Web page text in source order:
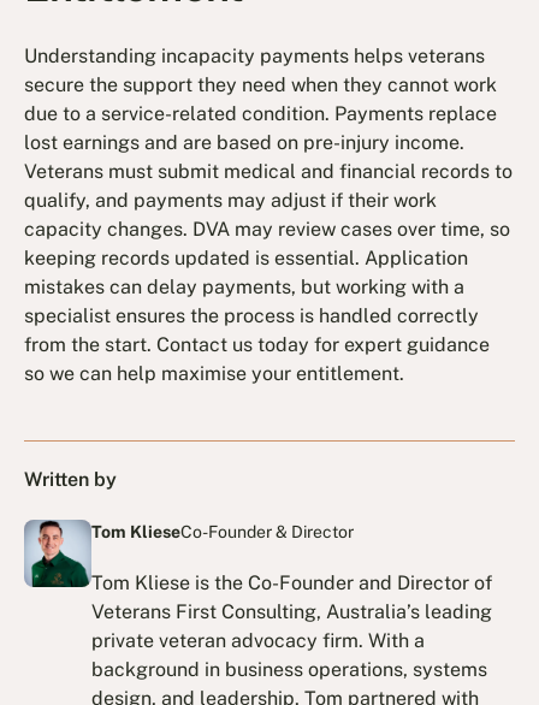
Understanding incapacity payments helps veterans
secure the support they need when they cannot work
due to a service-related condition. Payments replace
lost earnings and are based on pre-injury income.
Veterans must submit medical and financial records to
qualify, and payments may adjust if their work
capacity changes. DVA may review cases over time, so
keeping records updated is essential. Application
mistakes can delay payments, but working with a
specialist ensures the process is handled correctly
from the start. Contact us today for expert guidance
so we can help maximise your entitlement.
Written by
Tom KlieseCo-Founder & Director
Tom Kliese is the Co-Founder and Director of
Veterans First Consulting, Australia’s leading
private veteran advocacy firm. With a
background in business operations, systems
design, and leadership, Tom partnered with